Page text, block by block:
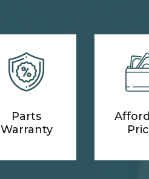
Parts
Warranty